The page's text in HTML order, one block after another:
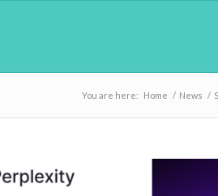
You are here: Home / News /